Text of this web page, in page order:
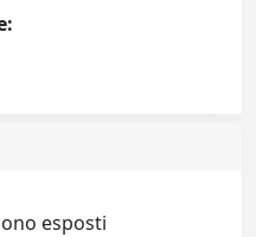
esposti